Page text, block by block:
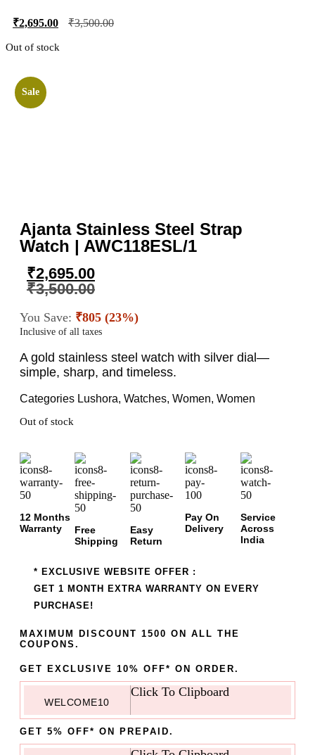
₹2,695.00 ₹3,500.00
Out of stock
Sale
Ajanta Stainless Steel Strap
Watch | AWC118ESL/1
₹2,695.00
₹3,500.00
You Save: ₹805 (23%)
Inclusive of all taxes
A gold stainless steel watch with silver dial—
simple, sharp, and timeless.
Categories Lushora, Watches, Women, Women
Out of stock
12 Months
Warranty
Free
Shipping
Easy
Return
Pay On
Delivery
Service
Across
India
* EXCLUSIVE WEBSITE OFFER :
GET 1 MONTH EXTRA WARRANTY ON EVERY
PURCHASE!
MAXIMUM DISCOUNT 1500 ON ALL THE
COUPONS.
GET EXCLUSIVE 10% OFF* ON ORDER.
WELCOME10
Click To Clipboard
GET 5% OFF* ON PREPAID.